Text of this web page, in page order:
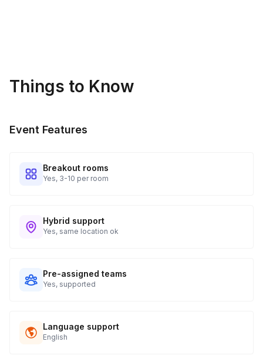
Things to Know
Event Features
Breakout rooms
Yes, 3-10 per room
Hybrid support
Yes, same location ok
Pre-assigned teams
Yes, supported
Language support
English